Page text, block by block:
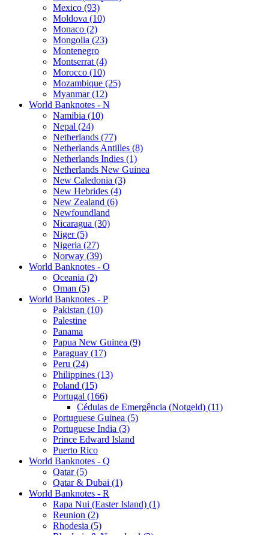
Mexico (93)
Moldova (10)
Monaco (2)
Mongolia (23)
Montenegro
Montserrat (4)
Morocco (10)
Mozambique (25)
Myanmar (12)
World Banknotes - N
Namibia (10)
Nepal (24)
Netherlands (77)
Netherlands Antilles (8)
Netherlands Indies (1)
Netherlands New Guinea
New Caledonia (3)
New Hebrides (4)
New Zealand (6)
Newfoundland
Nicaragua (30)
Niger (5)
Nigeria (27)
Norway (39)
World Banknotes - O
Oceania (2)
Oman (5)
World Banknotes - P
Pakistan (10)
Palestine
Panama
Papua New Guinea (9)
Paraguay (17)
Peru (24)
Philippines (13)
Poland (15)
Portugal (166)
Cédulas de Emergência (Notgeld) (11)
Portuguese Guinea (5)
Portuguese India (3)
Prince Edward Island
Puerto Rico
World Banknotes - Q
Qatar (5)
Qatar & Dubai (1)
World Banknotes - R
Rapa Nui (Easter Island) (1)
Reunion (2)
Rhodesia (5)